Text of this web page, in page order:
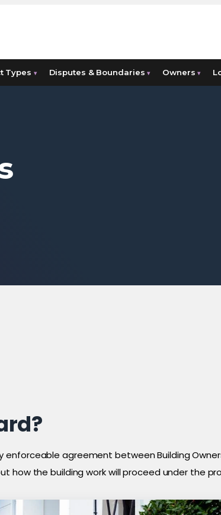
Types ▾ Disputes & Boundaries▾ Owners▾
enforceable agreement between Building
how the building work will proceed under the